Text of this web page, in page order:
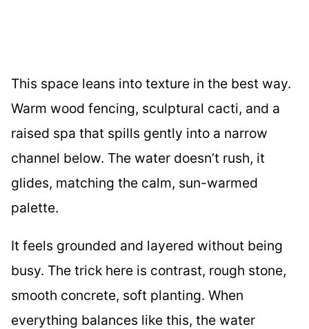
This space leans into texture in the best way.
Warm wood fencing, sculptural cacti, and a
raised spa that spills gently into a narrow
channel below. The water doesn’t rush, it
glides, matching the calm, sun-warmed
palette.
It feels grounded and layered without being
busy. The trick here is contrast, rough stone,
smooth concrete, soft planting. When
everything balances like this, the water